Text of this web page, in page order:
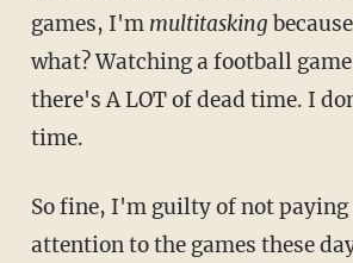
games, I'm multitasking
what? Watching a football
there's A LOT of dead time. I
time.
So fine, I'm guilty of not paying
attention to the games these